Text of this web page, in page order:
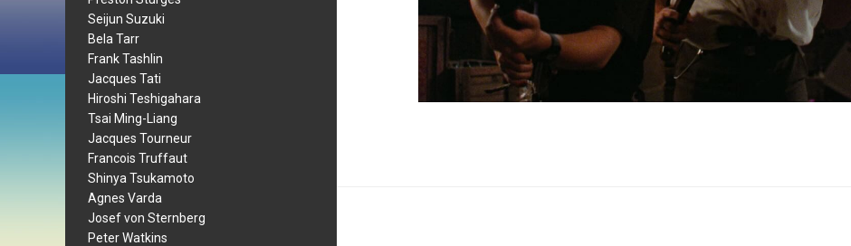
Seijun Suzuki
Bela Tarr
Frank Tashlin
Jacques Tati
Hiroshi Teshigahara
Tsai Ming-Liang
Jacques Tourneur
Francois Truffaut
Shinya Tsukamoto
Agnes Varda
Josef von Sternberg
Peter Watkins